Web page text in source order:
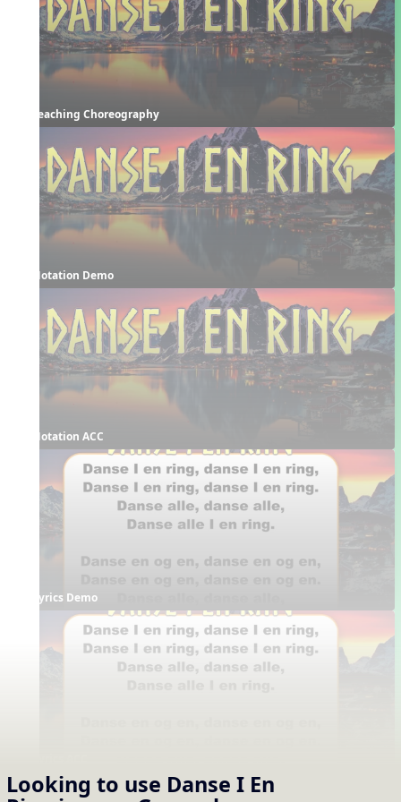
Looking to use Danse I En
Teaching Choreography
Notation Demo
Notation ACC
Lyrics Demo
Supporting Resources